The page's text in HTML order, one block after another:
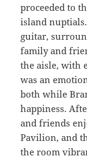
proceeded to
island
guitar,
family and
the aisle, with
was an
both while
happiness.
and friends
Pavilion, and
the room